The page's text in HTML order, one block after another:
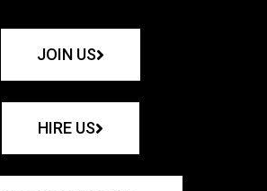
JOIN US
HIRE US